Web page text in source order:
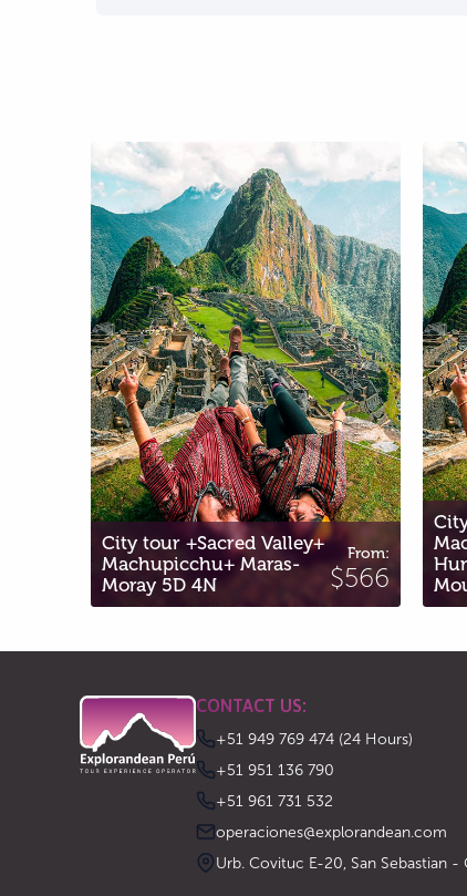
Valley+
Maras-
5D 4N
Valley+
From:
$566
City tour + VIP Valley
Machupicchu +
Lagoon + Mountain 6D
City tour + VIP Valley +
Machupicchu +
Humantay Lagoon +
Mountain 6D 5N
CONTACT US:
+51 949 769 474 (24 Hours)
‪+51 951 136 790‬
‪+51 961 731 532‬
operaciones@explorandean.com
Urb. Covituc E-20, San Sebastian -